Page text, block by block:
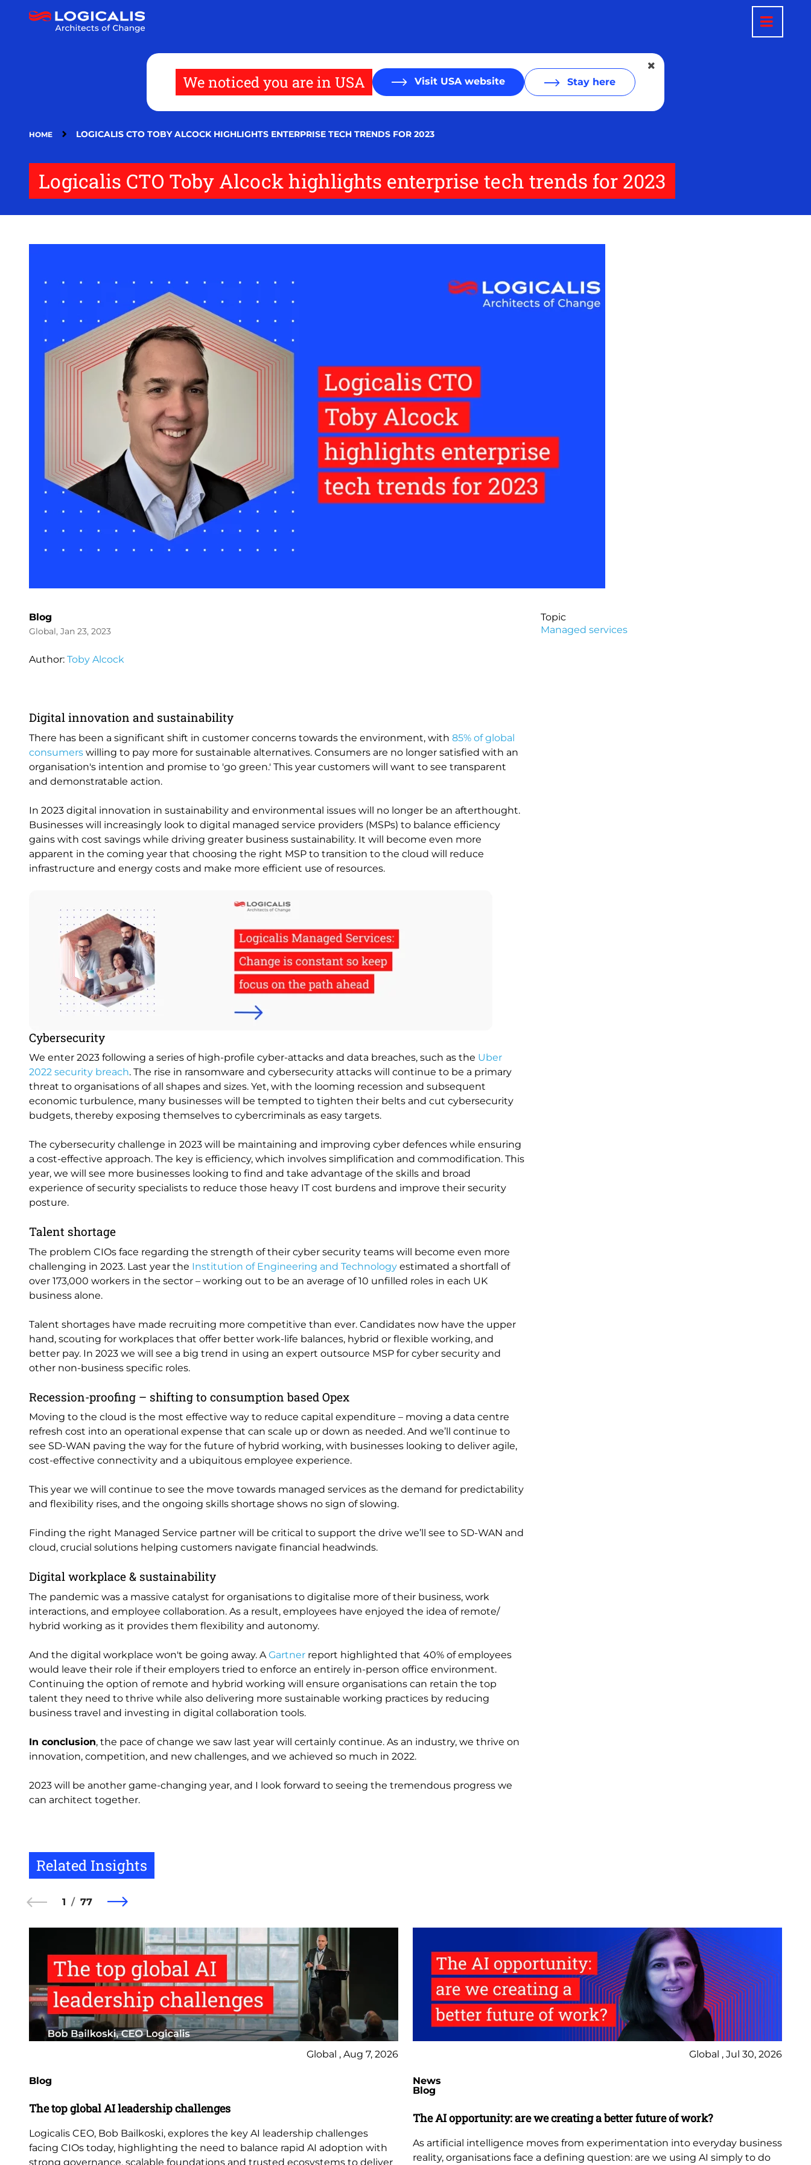
We noticed you are in USA Visit USA website Stay here
HOME LOGICALIS CTO TOBY ALCOCK HIGHLIGHTS ENTERPRISE TECH TRENDS FOR 2023
Logicalis CTO Toby Alcock highlights enterprise tech trends for 2023
Blog
Global, Jan 23, 2023
Author: Toby Alcock
Digital innovation and sustainability
There has been a significant shift in customer concerns towards the environment, with 85% of global
consumers willing to pay more for sustainable alternatives. Consumers are no longer satisfied with an
organisation's intention and promise to 'go green.' This year customers will want to see transparent
and demonstratable action.
In 2023 digital innovation in sustainability and environmental issues will no longer be an afterthought.
Businesses will increasingly look to digital managed service providers (MSPs) to balance efficiency
gains with cost savings while driving greater business sustainability. It will become even more
apparent in the coming year that choosing the right MSP to transition to the cloud will reduce
infrastructure and energy costs and make more efficient use of resources.
Cybersecurity
We enter 2023 following a series of high-profile cyber-attacks and data breaches, such as the Uber
2022 security breach. The rise in ransomware and cybersecurity attacks will continue to be a primary
threat to organisations of all shapes and sizes. Yet, with the looming recession and subsequent
economic turbulence, many businesses will be tempted to tighten their belts and cut cybersecurity
budgets, thereby exposing themselves to cybercriminals as easy targets.
The cybersecurity challenge in 2023 will be maintaining and improving cyber defences while ensuring
a cost-effective approach. The key is efficiency, which involves simplification and commodification. This
year, we will see more businesses looking to find and take advantage of the skills and broad
experience of security specialists to reduce those heavy IT cost burdens and improve their security
posture.
Talent shortage
The problem CIOs face regarding the strength of their cyber security teams will become even more
challenging in 2023. Last year the Institution of Engineering and Technology estimated a shortfall of
over 173,000 workers in the sector – working out to be an average of 10 unfilled roles in each UK
business alone.
Talent shortages have made recruiting more competitive than ever. Candidates now have the upper
hand, scouting for workplaces that offer better work-life balances, hybrid or flexible working, and
better pay. In 2023 we will see a big trend in using an expert outsource MSP for cyber security and
other non-business specific roles.
Recession-proofing – shifting to consumption based Opex
Moving to the cloud is the most effective way to reduce capital expenditure – moving a data centre
refresh cost into an operational expense that can scale up or down as needed. And we’ll continue to
see SD-WAN paving the way for the future of hybrid working, with businesses looking to deliver agile,
cost-effective connectivity and a ubiquitous employee experience.
This year we will continue to see the move towards managed services as the demand for predictability
and flexibility rises, and the ongoing skills shortage shows no sign of slowing.
Finding the right Managed Service partner will be critical to support the drive we’ll see to SD-WAN and
cloud, crucial solutions helping customers navigate financial headwinds.
Digital workplace & sustainability
The pandemic was a massive catalyst for organisations to digitalise more of their business, work
interactions, and employee collaboration. As a result, employees have enjoyed the idea of remote/
hybrid working as it provides them flexibility and autonomy.
And the digital workplace won't be going away. AGartner report highlighted that 40% of employees
would leave their role if their employers tried to enforce an entirely in-person office environment.
Continuing the option of remote and hybrid working will ensure organisations can retain the top
talent they need to thrive while also delivering more sustainable working practices by reducing
business travel and investing in digital collaboration tools.
In conclusion, the pace of change we saw last year will certainly continue. As an industry, we thrive on
innovation, competition, and new challenges, and we achieved so much in 2022.
2023 will be another game-changing year, and I look forward to seeing the tremendous progress we
can architect together.
Topic
Managed services
Related Insights
1 77
Global , Aug 7, 2026
Blog
The top global AI leadership challenges
Logicalis CEO, Bob Bailkoski, explores the key AI leadership challenges
facing CIOs today, highlighting the need to balance rapid AI adoption with
strong governance, scalable foundations and trusted ecosystems to deliver
Global , Jul 30, 2026
News
Blog
The AI opportunity: are we creating a better future of work?
As artificial intelligence moves from experimentation into everyday business
reality, organisations face a defining question: are we using AI simply to do